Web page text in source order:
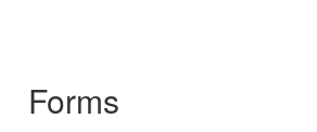
Forms